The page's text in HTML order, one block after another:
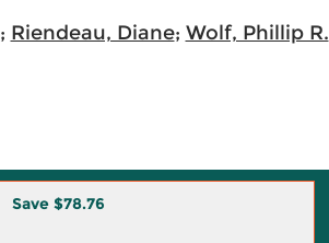
; Riendeau, Diane; Wolf, Phillip R.
Save $78.76